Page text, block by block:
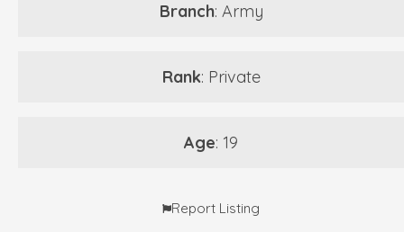
Branch: Army
Rank: Private
Age: 19
Report Listing